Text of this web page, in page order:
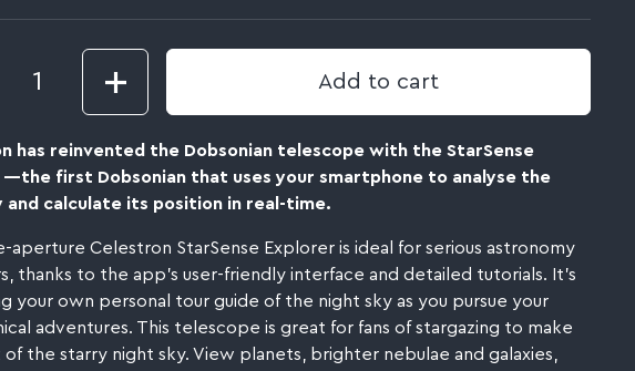
Add to cart
has reinvented the Dobsonian telescope with the StarSense
—the first Dobsonian that uses your smartphone to analyse the
and calculate its position in real-time.
aperture Celestron StarSense Explorer is ideal for serious astronomy
thanks to the app's user-friendly interface and detailed tutorials. It's
your own personal tour guide of the night sky as you pursue your
adventures. This telescope is great for fans of stargazing to make
the starry night sky. View planets, brighter nebulae and galaxies,